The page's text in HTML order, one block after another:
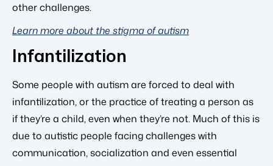
other challenges.
Learn more about the stigma of autism
Infantilization
Some people with autism are forced to deal with
infantilization, or the practice of treating a person as
if they’re a child, even when they’re not. Much of this is
due to autistic people facing challenges with
communication, socialization and even essential